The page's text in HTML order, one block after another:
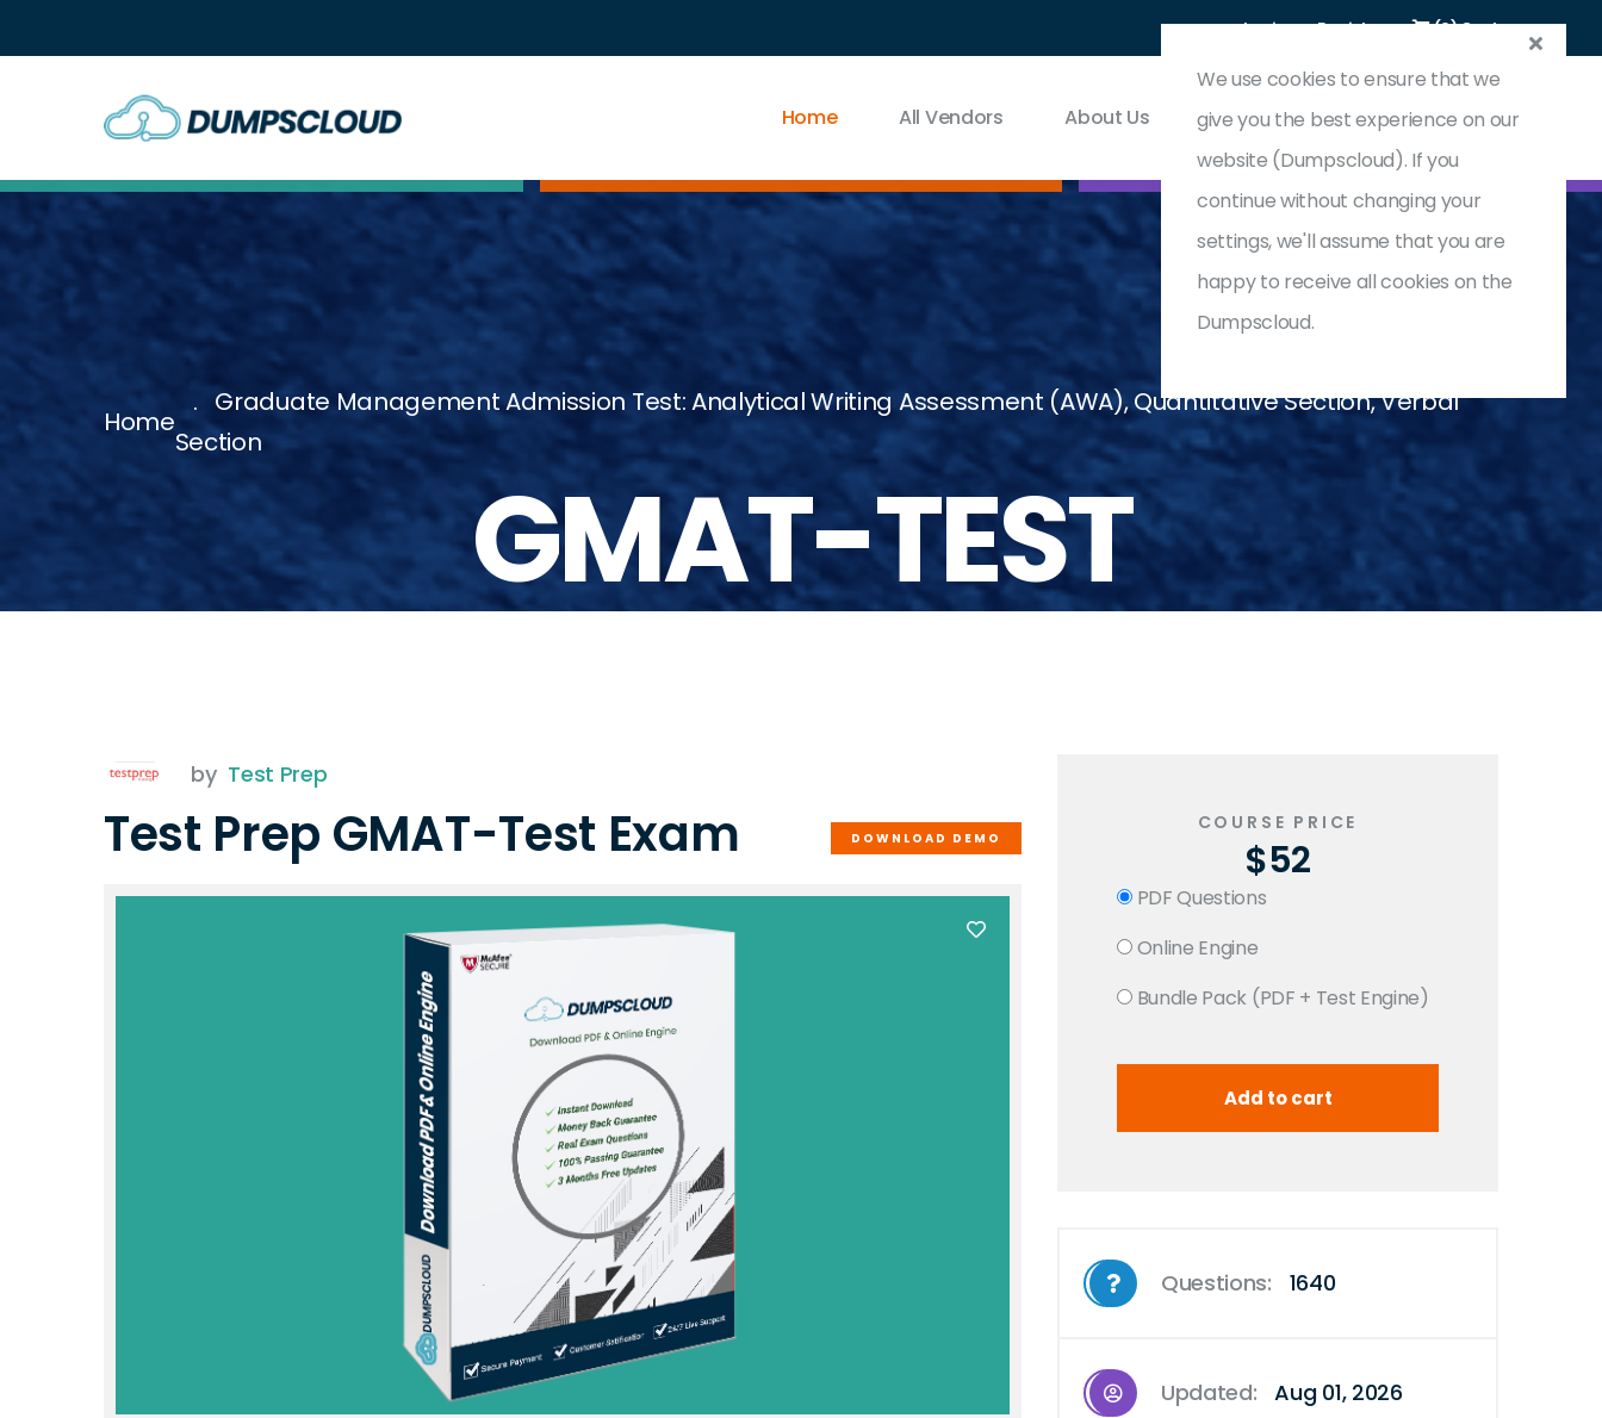
Login Register (0) Cart
Home All Vendors About Us Contact & Support
Home
Graduate Management Admission Test: Analytical Writing Assessment (AWA), Quantitative Section, Verbal
Section
GMAT-TEST
by Test Prep
Test Prep GMAT-Test Exam DOWNLOAD DEMO
COURSE PRICE
$52
PDF Questions
Online Engine
Bundle Pack (PDF + Test Engine)
Questions: 1640
Updated: Aug 01, 2026
We use cookies to ensure that we
give you the best experience on our
website (Dumpscloud). If you
continue without changing your
settings, we'll assume that you are
happy to receive all cookies on the
Dumpscloud.